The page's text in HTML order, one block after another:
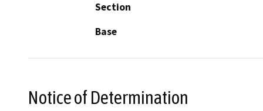
Section
Base
Notice of Determination